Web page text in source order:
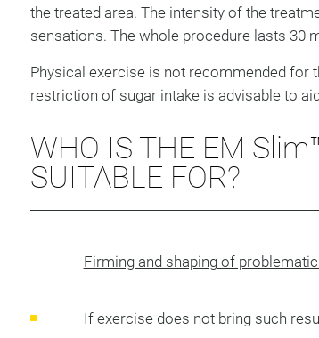
the treated area. The intensity of the
sensations. The whole procedure lasts 30
Physical exercise is not recommended for
restriction of sugar intake is advisable to
WHO IS THE EM
SUITABLE FOR?
Firming and shaping of
If exercise does not bring such